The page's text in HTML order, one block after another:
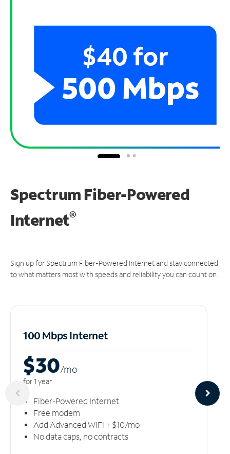
Spectrum Fiber-Powered
Internet®
Sign up for Spectrum Fiber-Powered Internet and stay connected
to what matters most with speeds and reliability you can count on.
100 Mbps Internet
$30/mo
for 1 year
Fiber-Powered Internet
Free modem
Add Advanced WiFi + $10/mo
No data caps, no contracts